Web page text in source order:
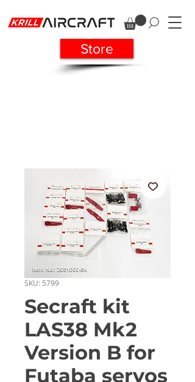
Store
SKU: 5799
Secraft kit
LAS38 Mk2
Version B for
Futaba servos